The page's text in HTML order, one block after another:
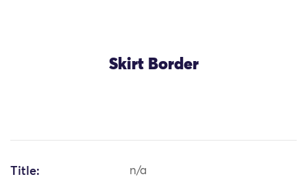
Skirt Border
Title: n/a